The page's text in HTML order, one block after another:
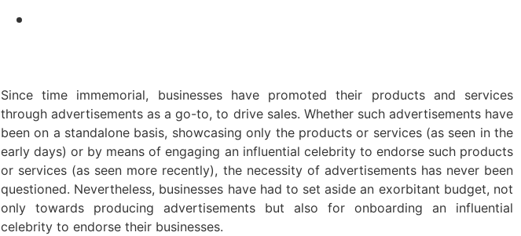
Since time immemorial, businesses have promoted their products and services
through advertisements as a go-to, to drive sales. Whether such advertisements have
been on a standalone basis, showcasing only the products or services (as seen in the
early days) or by means of engaging an influential celebrity to endorse such products
or services (as seen more recently), the necessity of advertisements has never been
questioned. Nevertheless, businesses have had to set aside an exorbitant budget, not
only towards producing advertisements but also for onboarding an influential
celebrity to endorse their businesses.